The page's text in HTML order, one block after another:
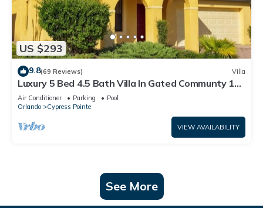
US $293
9.8(69 Reviews) Villa
Luxury 5 Bed 4.5 Bath Villa In Gated Communty 10
Mins from Disney
Air Conditioner Parking
Pool
Orlando
Cypress Pointe
VIEW AVAILABILITY
See More